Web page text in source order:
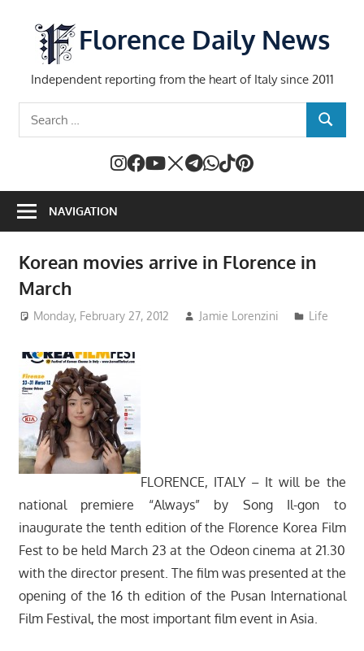
content
Florence Daily News
Independent reporting from the heart of Italy since 2011
SEARCH
NAVIGATION
Korean movies arrive in Florence in
March
Monday, February 27, 2012 Jamie Lorenzini Life
FLORENCE, ITALY – It will be the
national premiere “Always” by Song Il-gon to
inaugurate the tenth edition of the Florence Korea Film
Fest to be held March 23 at the Odeon cinema at 21.30
with the director present. The film was presented at the
opening of the 16 th edition of the Pusan ​​International
Film Festival, the most important film event in Asia.